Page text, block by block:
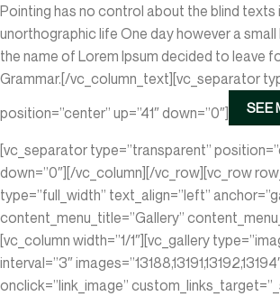
Pointing has no control about the blind texts
unorthographic life One day however a
the name of Lorem Ipsum decided to leave
Grammar.[/vc_column_text][vc_separator
position=”center” up=”41″ down=”0″]
SEE
[vc_separator type=”transparent”
down=”0″][/vc_column][/vc_row][vc_row
type=”full_width” text_align=”left”
content_menu_title=”Gallery”
[vc_column width=”1/1″][vc_gallery
interval=”3″
onclick=”link_image”